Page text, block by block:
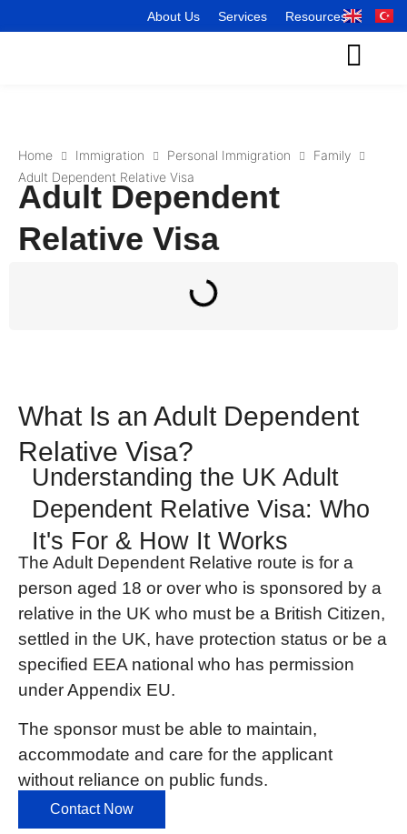
About Us Services Resources
Home Immigration Personal Immigration
Family
Adult Dependent Relative Visa
Adult Dependent
Relative Visa
What Is an Adult Dependent
Relative Visa?
Understanding the UK Adult
Dependent Relative Visa: Who
It's For & How It Works
The Adult Dependent Relative route is for a
person aged 18 or over who is sponsored by a
relative in the UK who must be a British Citizen,
settled in the UK, have protection status or be a
specified EEA national who has permission
under Appendix EU.
The sponsor must be able to maintain,
accommodate and care for the applicant
without reliance on public funds.
Contact Now